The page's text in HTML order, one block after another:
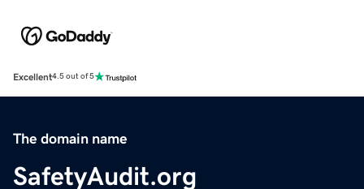
Excellent4.5 out of 5
The domain name
SafetyAudit.org